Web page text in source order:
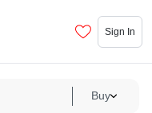
Sign In
Buy